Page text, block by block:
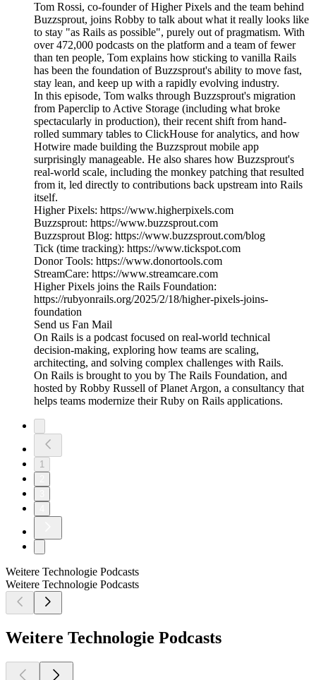
Tom Rossi, co-founder of Higher Pixels and the team behind
Buzzsprout, joins Robby to talk about what it really looks like
to stay "as Rails as possible", purely out of pragmatism. With
over 472,000 podcasts on the platform and a team of fewer
than ten people, Tom explains how sticking to vanilla Rails
has been the foundation of Buzzsprout's ability to move fast,
stay lean, and keep up with a rapidly evolving industry.
In this episode, Tom walks through Buzzsprout's migration
from Paperclip to Active Storage (including what broke
spectacularly in production), their recent shift from hand-
rolled summary tables to ClickHouse for analytics, and how
Hotwire made building the Buzzsprout mobile app
surprisingly manageable. He also shares how Buzzsprout's
real-world scale, including the monkey patching that resulted
from it, led directly to contributions back upstream into Rails
itself.
Higher Pixels: https://www.higherpixels.com
Buzzsprout: https://www.buzzsprout.com
Buzzsprout Blog: https://www.buzzsprout.com/blog
Tick (time tracking): https://www.tickspot.com
Donor Tools: https://www.donortools.com
StreamCare: https://www.streamcare.com
Higher Pixels joins the Rails Foundation:
https://rubyonrails.org/2025/2/18/higher-pixels-joins-
foundation
Send us Fan Mail
On Rails is a podcast focused on real-world technical
decision-making, exploring how teams are scaling,
architecting, and solving complex challenges with Rails.
On Rails is brought to you by The Rails Foundation, and
hosted by Robby Russell of Planet Argon, a consultancy that
helps teams modernize their Ruby on Rails applications.
1
Weitere Technologie Podcasts
Weitere Technologie Podcasts
Weitere Technologie Podcasts